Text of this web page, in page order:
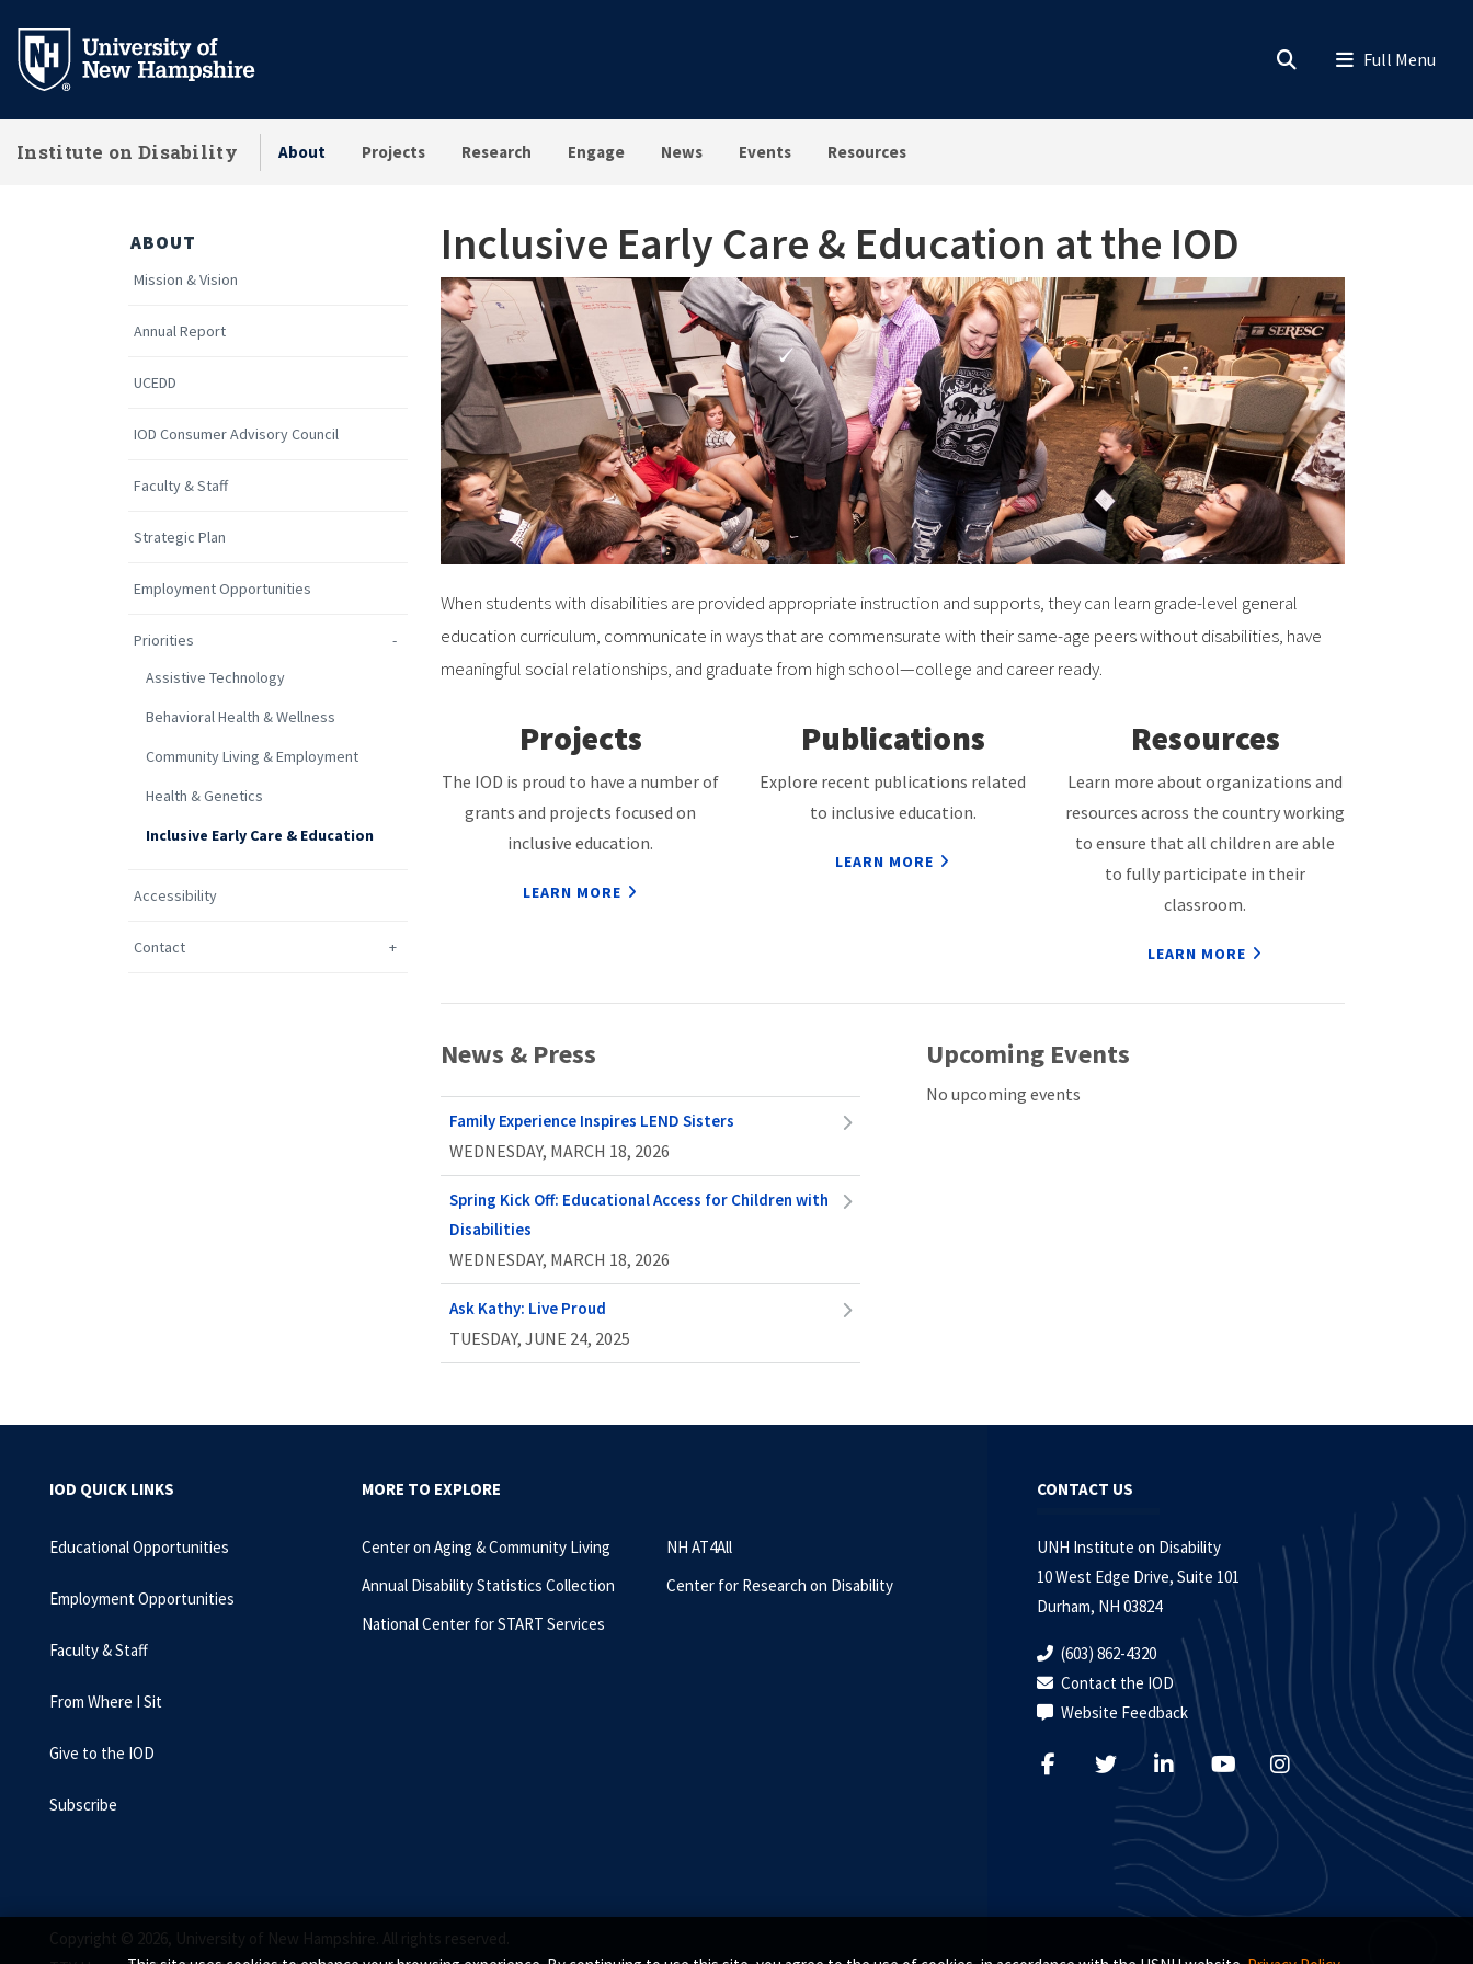
main
Institute on Disability About Projects Research Engage News Events Resources
ABOUT
Mission & Vision
Annual Report
UCEDD
IOD Consumer Advisory Council
Faculty & Staff
Strategic Plan
Employment Opportunities
Priorities
Assistive Technology
Behavioral Health & Wellness
Community Living & Employment
Health & Genetics
Inclusive Early Care & Education
Accessibility
Contact
Inclusive Early Care & Education at the IOD
When students with disabilities are provided appropriate instruction and supports, they can learn grade-level general
education curriculum, communicate in ways that are commensurate with their same-age peers without disabilities, have
meaningful social relationships, and graduate from high school—college and career ready.
Projects
The IOD is proud to have a number of
grants and projects focused on
inclusive education.
LEARN MORE
Publications
Explore recent publications related
to inclusive education.
LEARN MORE
Resources
Learn more about organizations and
resources across the country working
to ensure that all children are able
to fully participate in their
classroom.
LEARN MORE
News & Press
Family Experience Inspires LEND Sisters
WEDNESDAY, MARCH 18, 2026
Spring Kick Off: Educational Access for Children with
Disabilities
WEDNESDAY, MARCH 18, 2026
Ask Kathy: Live Proud
TUESDAY, JUNE 24, 2025
Upcoming Events
No upcoming events
IOD QUICK LINKS
Educational Opportunities
Employment Opportunities
Faculty & Staff
From Where I Sit
Give to the IOD
Subscribe
MORE TO EXPLORE
Center on Aging & Community Living
Annual Disability Statistics Collection
National Center for START Services
NH AT4All
Center for Research on Disability
Copyright © 2026, University of New Hampshire. All rights reserved.
CONTACT US
UNH Institute on Disability
10 West Edge Drive, Suite 101
Durham, NH 03824
(603) 862-4320
Contact the IOD
Website Feedback